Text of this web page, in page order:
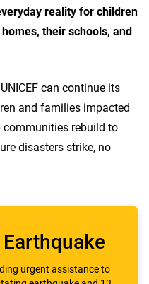
reality for children
their schools, and
can continue its
and families impacted
communities rebuild to
disasters strike, no
urgent assistance to